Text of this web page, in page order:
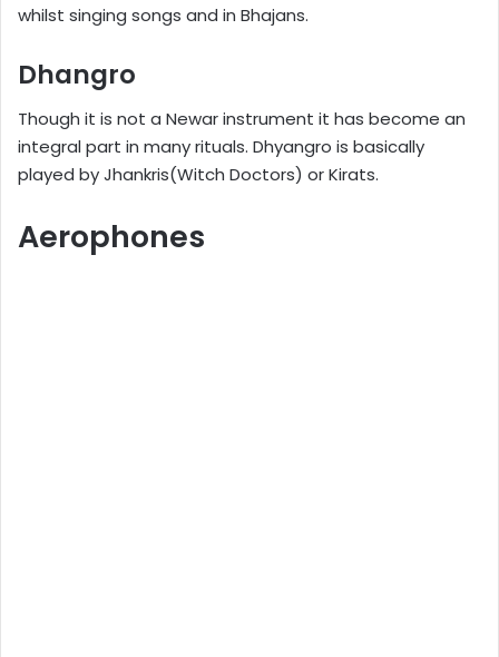
whilst singing songs and in Bhajans.
Dhangro
Though it is not a Newar instrument it has become an
integral part in many rituals. Dhyangro is basically
played by Jhankris(Witch Doctors) or Kirats.
Aerophones